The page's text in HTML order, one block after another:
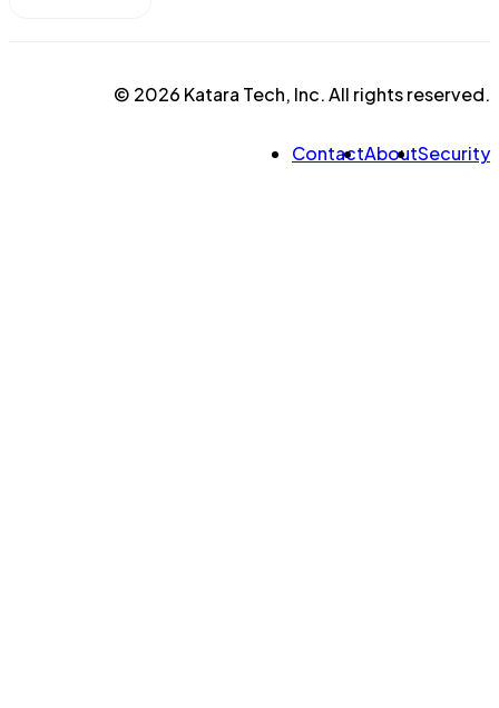
© 2026 Katara Tech, Inc. All rights reserved.
ContactAboutSecurity